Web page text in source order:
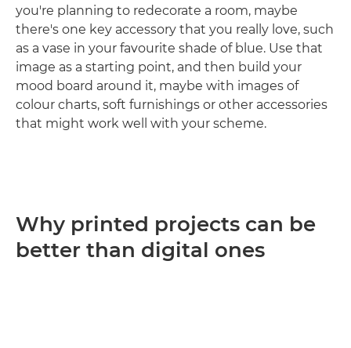
you're planning to redecorate a room, maybe
there's one key accessory that you really love, such
as a vase in your favourite shade of blue. Use that
image as a starting point, and then build your
mood board around it, maybe with images of
colour charts, soft furnishings or other accessories
that might work well with your scheme.
Why printed projects can be
better than digital ones